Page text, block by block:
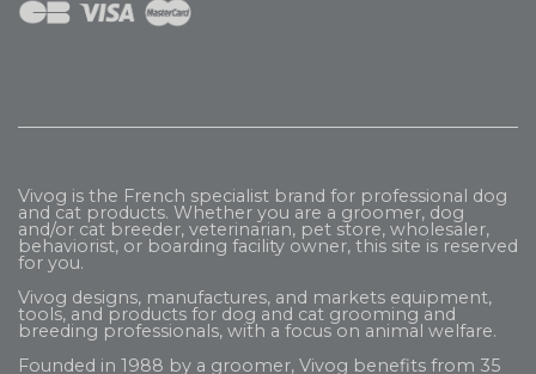
Vivog is the French specialist brand for professional dog
and cat products. Whether you are a groomer, dog
and/or cat breeder, veterinarian, pet store, wholesaler,
behaviorist, or boarding facility owner, this site is reserved
for you.
Vivog designs, manufactures, and markets equipment,
tools, and products for dog and cat grooming and
breeding professionals, with a focus on animal welfare.
Founded in 1988 by a groomer, Vivog benefits from 35